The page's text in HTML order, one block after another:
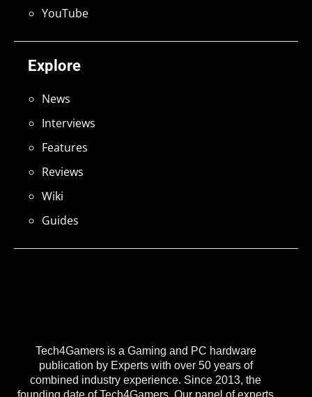
Tech4Gamers is a Gaming and PC hardware
publication by Experts with over 50 years of
combined industry experience. Since 2013, the
founding date of Tech4Gamers, Our panel of experts
Explore
News
Interviews
Features
Reviews
Wiki
Guides
YouTube